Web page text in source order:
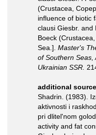
(Crustacea,
influence of biotic
clausi Giesbr. and
Boeck
Sea.]. Master's
of Southern Seas,
Ukrainian SSR.
additional source
Shadrin. (1983).
aktivnosti i
pri dlitel'nom
activity and fat